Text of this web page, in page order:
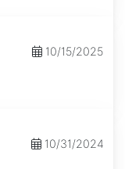
10/15/2025
10/31/2024